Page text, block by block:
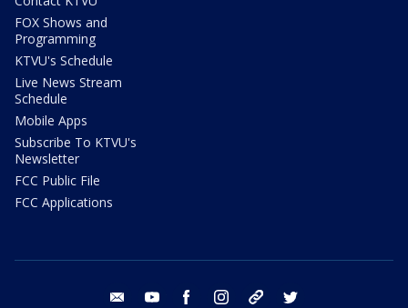
FOX Shows and
Programming
KTVU's Schedule
Live News Stream
Schedule
Mobile Apps
Subscribe To KTVU's
Newsletter
FCC Public File
FCC Applications
email youtube facebook instagram tik tok